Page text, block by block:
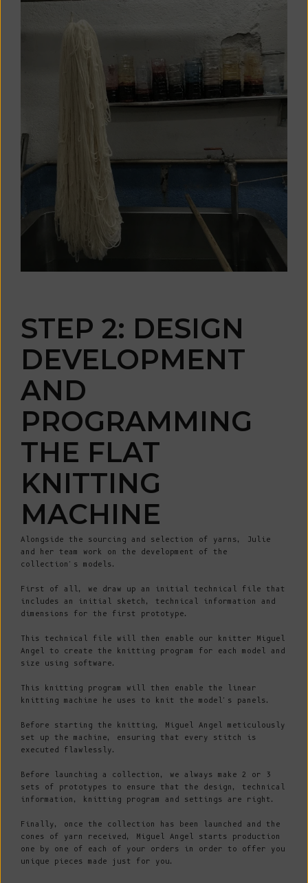
STEP 2: DESIGN
DEVELOPMENT
AND
PROGRAMMING
THE FLAT
KNITTING
MACHINE
Alongside the sourcing and selection of yarns, Julie
and her team work on the development of the
collection's models.
First of all, we draw up an initial technical file that
includes an initial sketch, technical information and
dimensions for the first prototype.
This technical file will then enable our knitter Miguel
Angel to create the knitting program for each model and
size using software.
This knitting program will then enable the linear
knitting machine he uses to knit the model's panels.
Before starting the knitting, Miguel Angel meticulously
set up the machine, ensuring that every stitch is
executed flawlessly.
Before launching a collection, we always make 2 or 3
sets of prototypes to ensure that the design, technical
information, knitting program and settings are right.
Finally, once the collection has been launched and the
cones of yarn received, Miguel Angel starts production
one by one of each of your orders in order to offer you
unique pieces made just for you.